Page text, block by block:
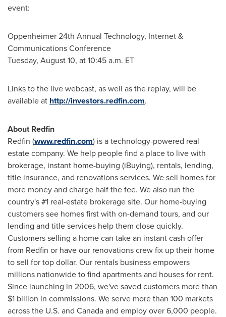
event:
Oppenheimer 24th Annual Technology, Internet &
Communications Conference
Tuesday, August 10, at10:45 a.m. ET
Links to the live webcast, as well as the replay, will be
available at http://investors.redfin.com.
About Redfin
Redfin (www.redfin.com) is a technology-powered real
estate company. We help people find a place to live with
brokerage, instant home-buying (iBuying), rentals, lending,
title insurance, and renovations services. We sell homes for
more money and charge half the fee. We also run the
country's #1 real-estate brokerage site. Our home-buying
customers see homes first with on-demand tours, and our
lending and title services help them close quickly.
Customers selling a home can take an instant cash offer
from Redfin or have our renovations crew fix up their home
to sell for top dollar. Our rentals business empowers
millions nationwide to find apartments and houses for rent.
Since launching in 2006, we've saved customers more than
$1 billion in commissions. We serve more than 100 markets
across the U.S. and Canadaand employ over 6,000 people.